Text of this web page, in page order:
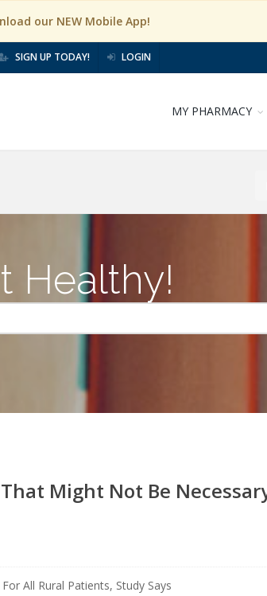
our NEW Mobile App!
SIGN UP TODAY! LOGIN
MY PHARMACY
Healthy!
Might Not Be